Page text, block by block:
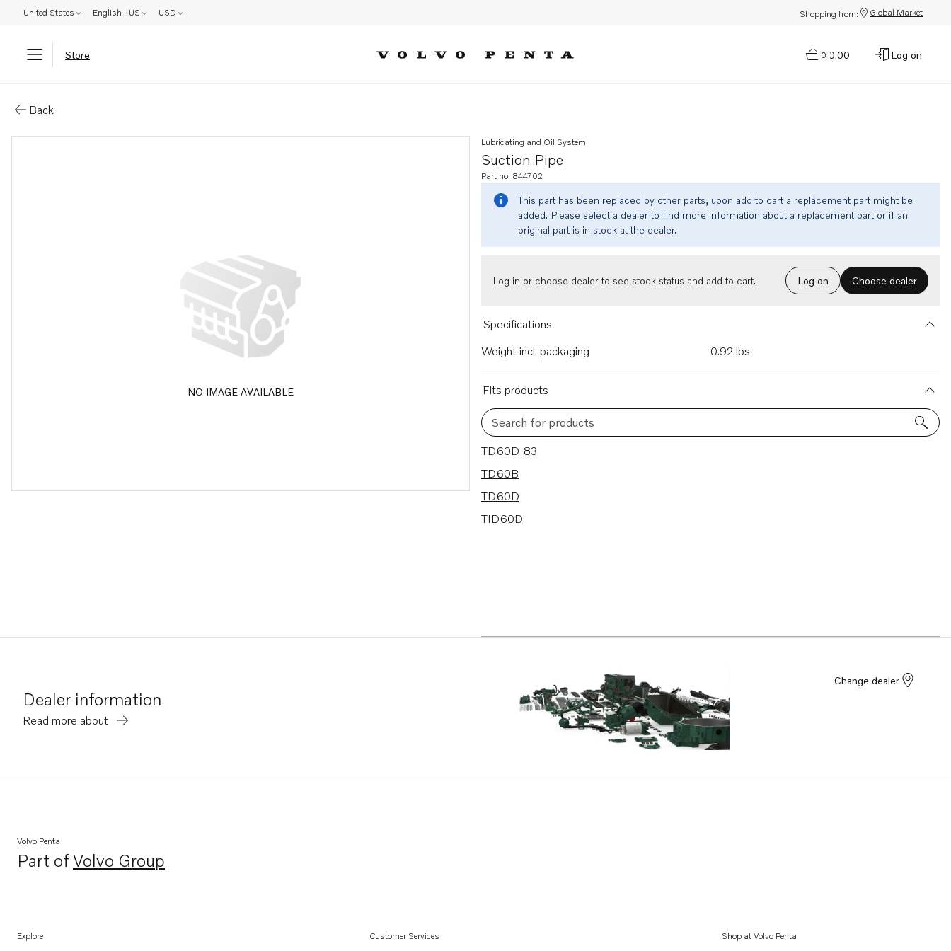
United States English - US USD Shopping from: Global Market
Store 0
$0.00 Log on
Back
NO IMAGE AVAILABLE
Suction Pipe
Lubricating and Oil System
Part no. 844702
This part has been replaced by other parts, upon add to cart a replacement part might be
added. Please select a dealer to find more information about a replacement part or if an
original part is in stock at the dealer.
Log in or choose dealer to see stock status and add to cart. Log on Choose dealer
Specifications
Weight incl. packaging
0.92 lbs
Fits products
Search for products
4 results
TD60D-83
TD60B
TD60D
TID60D
Dealer information
Read more about
Change dealer
Volvo Penta
Part ofVolvo Group
Opens in a new tab
Explore Customer Services Shop at Volvo Penta